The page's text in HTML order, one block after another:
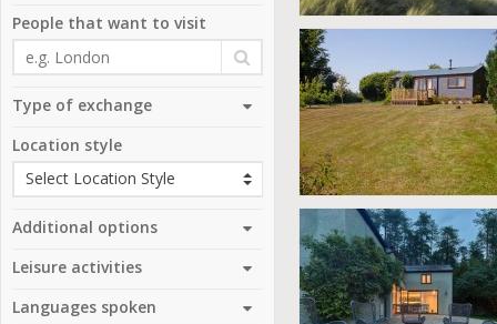
People that want to visit
Type of exchange
Location style
Additional options
Leisure activities
Languages spoken